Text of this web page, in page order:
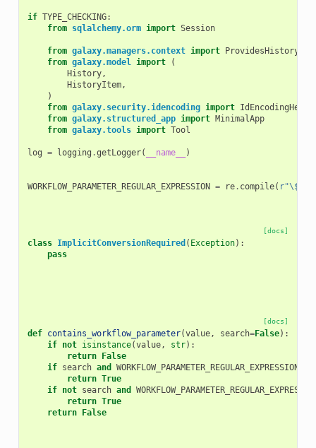
if TYPE_CHECKING:
from sqlalchemy.orm import Session
from galaxy.managers.context import
from galaxy.model import
(
History,
HistoryItem,
)
from galaxy.security.idencoding import
from galaxy.structured_app import MinimalApp
from galaxy.tools import Tool
log = logging .getLogger( __name__ )
WORKFLOW_PARAMETER_REGULAR_EXPRESSION = re. compile( r
[docs]
class ImplicitConversionRequired ( Exception):
pass
[docs]
def contains_workflow_parameter(value, search=False):
if not isinstance(value, str):
return False
if search and WORKFLOW_PARAMETER_REGULAR_EXPRESSION
return True
if not search and
return True
return False